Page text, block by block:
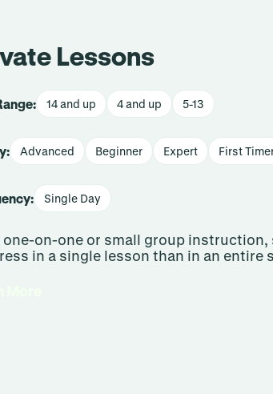
Lessons
14 and up 4 and up 5-13
Advanced Beginner Expert First
Single Day
on-one or small group instruction,
in a single lesson than in an entire